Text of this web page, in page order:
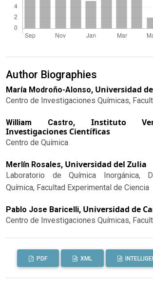
Author Biographies
María Modroño-Alonso, Universidad
Centro de Investigaciones Químicas,
William Castro, Instituto
Investigaciones Científicas
Centro de Química
Merlín Rosales, Universidad del Zulia
Laboratorio de Química Inorgánica,
Química, Facultad Experimental de Ciencia
Pablo Jose Baricelli, Universidad de
Centro de Investigaciones Químicas,
PDF XML